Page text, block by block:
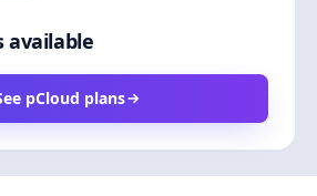
available
pCloud plans